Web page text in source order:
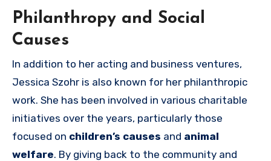
Philanthropy and Social
Causes
In addition to her acting and business ventures,
Jessica Szohr is also known for her philanthropic
work. She has been involved in various charitable
initiatives over the years, particularly those
focused on children’s causes and animal
welfare. By giving back to the community and